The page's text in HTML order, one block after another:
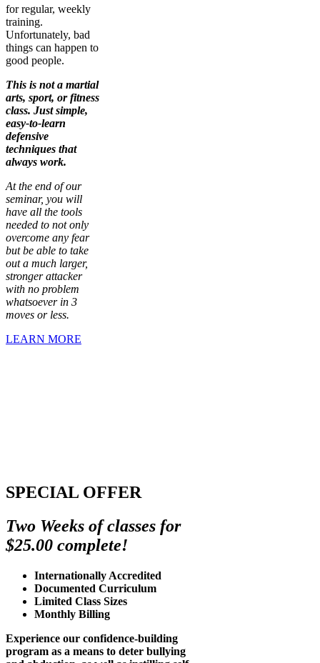
for regular, weekly
training.
Unfortunately, bad
things can happen to
good people.
This is not a martial
arts, sport, or fitness
class. Just simple,
easy-to-learn
defensive
techniques that
always work.
At the end of our
seminar, you will
have all the tools
needed to not only
overcome any fear
but be able to take
out a much larger,
stronger attacker
with no problem
whatsoever in 3
moves or less.
LEARN MORE
SPECIAL OFFER
Two Weeks of classes for
$25.00 complete!
Internationally Accredited
Documented Curriculum
Limited Class Sizes
Monthly Billing
Experience our confidence-building
program as a means to deter bullying